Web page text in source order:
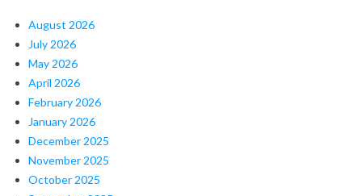
August 2026
July 2026
May 2026
April 2026
February 2026
January 2026
December 2025
November 2025
October 2025